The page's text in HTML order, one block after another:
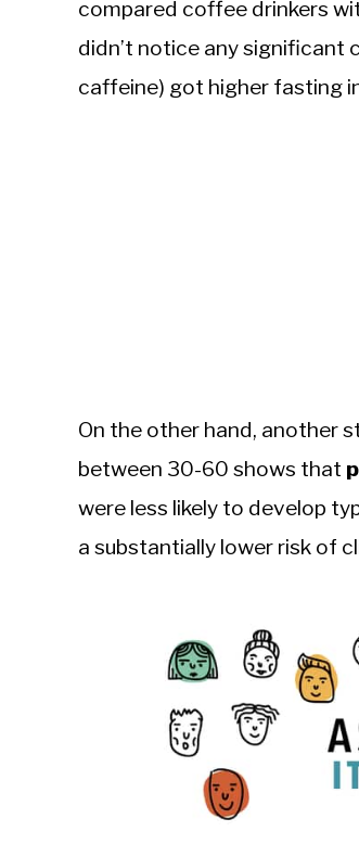
compared coffee drinkers
didn’t notice any significant
caffeine) got higher fasting
On the other hand, another
between 30-60 shows that
were less likely to develop
a substantially lower risk of